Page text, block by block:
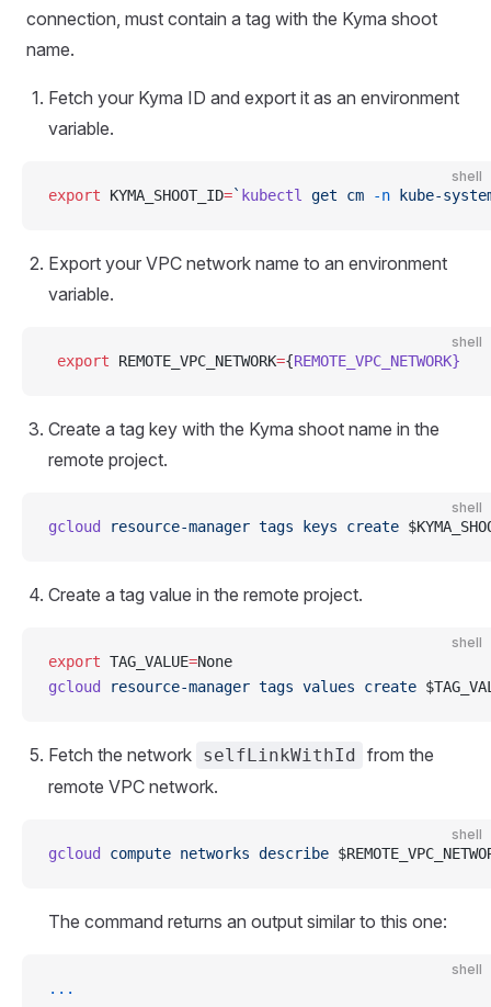
connection, must contain a tag with the Kyma shoot
name.
Fetch your Kyma ID and export it as an environment
variable.
shell
export KYMA_SHOOT_ID=` kubectl get cm -n kube-
Export your VPC network name to an environment
variable.
shell
export REMOTE_VPC_NETWORK={REMOTE_VPC_NETWORK}
Create a tag key with the Kyma shoot name in the
remote project.
shell
gcloud resource-manager tags keys create
Create a tag value in the remote project.
shell
export TAG_VALUE=None
gcloud
resource-manager tags values create
Fetch the network selfLinkWithId from the
remote VPC network.
shell
gcloud compute networks describe
The command returns an output similar to this one:
shell
...